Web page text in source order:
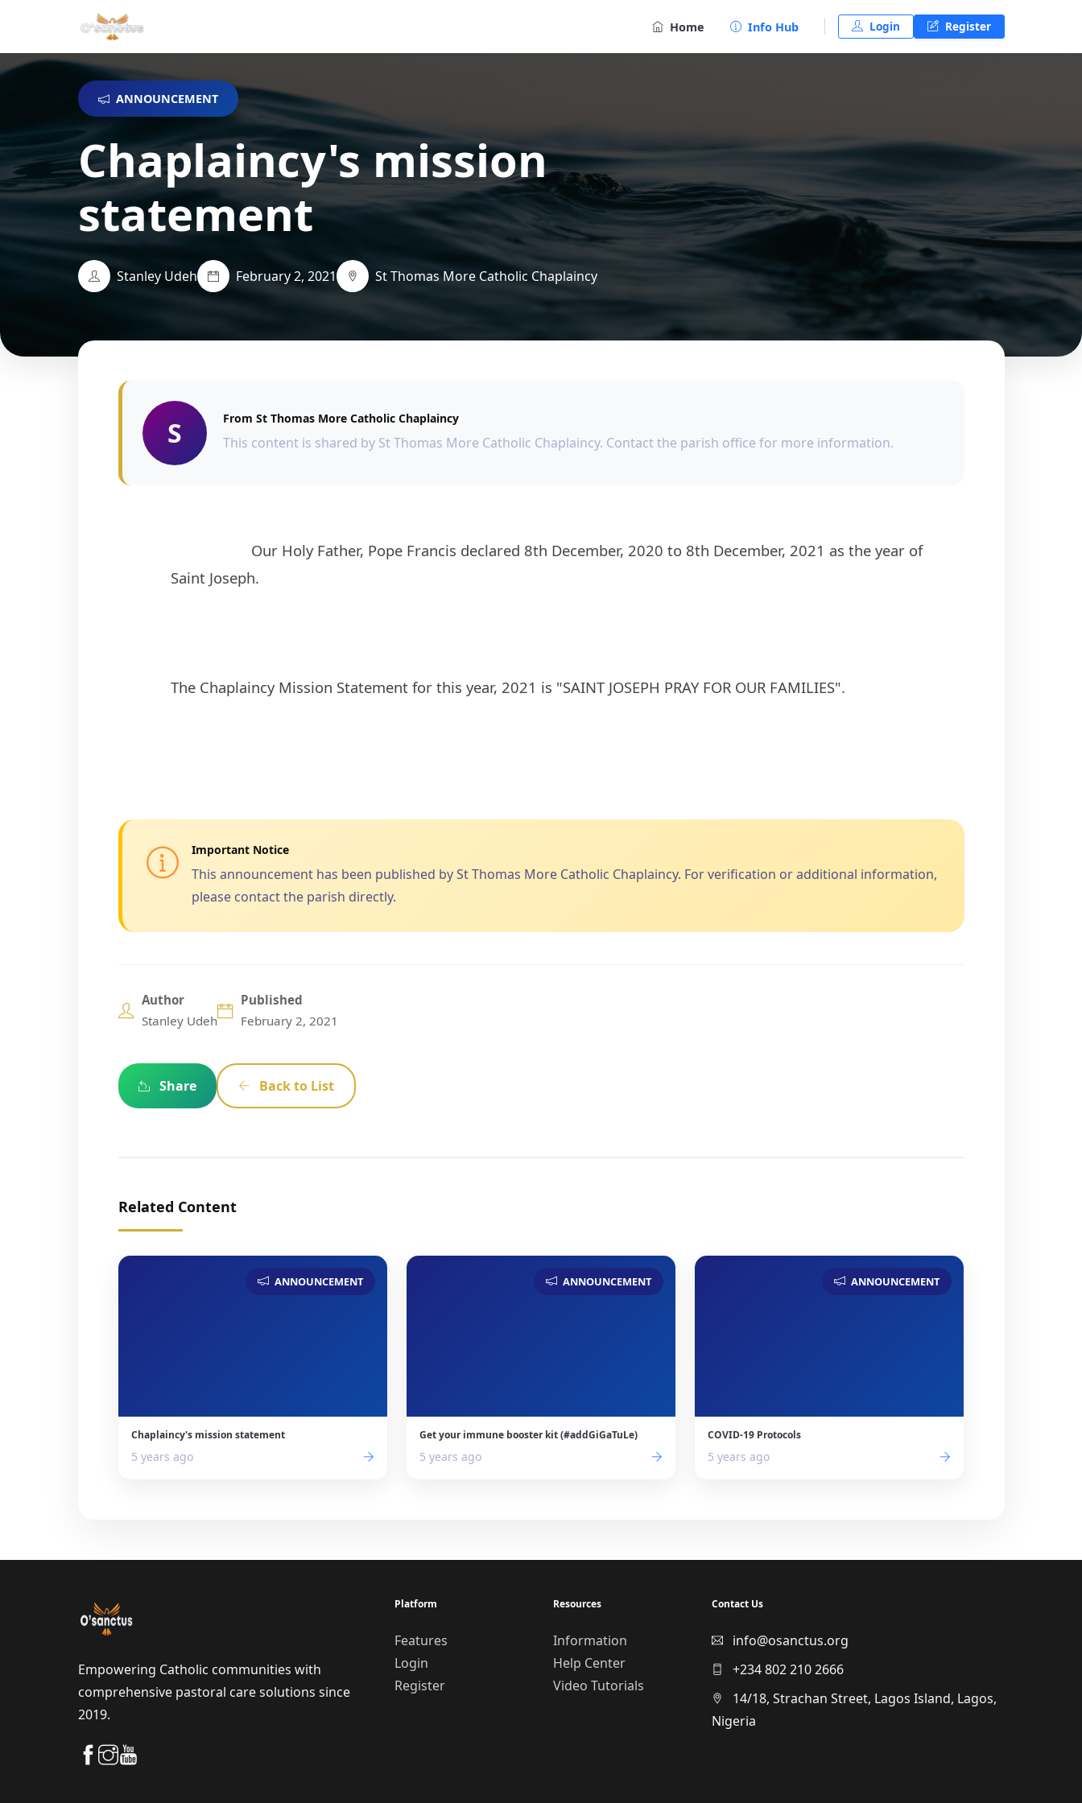
Home Info Hub Login Register
ANNOUNCEMENT
Chaplaincy's mission
statement
Stanley Udeh February 2, 2021 St Thomas More Catholic Chaplaincy
S From St Thomas More Catholic Chaplaincy
This content is shared by St Thomas More Catholic Chaplaincy. Contact the parish office for more information.
Saint Joseph.
The Chaplaincy Mission Statement for this year, 2021 is "SAINT JOSEPH PRAY FOR OUR FAMILIES".
Important Notice
This announcement has been published by St Thomas More Catholic Chaplaincy. For verification or additional information,
please contact the parish directly.
Author
Stanley Udeh
Published
February 2, 2021
Share Back to List
Related Content
ANNOUNCEMENT
Chaplaincy's mission statement
5 years ago
ANNOUNCEMENT
Get your immune booster kit (#addGiGaTuLe)
5 years ago
ANNOUNCEMENT
COVID-19 Protocols
5 years ago
Empowering Catholic communities with
comprehensive pastoral care solutions since
2019.
Platform
Features
Login
Register
Resources
Information
Help Center
Video Tutorials
Contact Us
info@osanctus.org
+234 802 210 2666
14/18, Strachan Street, Lagos Island, Lagos,
Nigeria